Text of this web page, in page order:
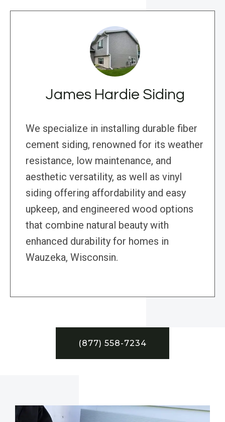
James Hardie Siding
We specialize in installing durable fiber
cement siding, renowned for its weather
resistance, low maintenance, and
aesthetic versatility, as well as vinyl
siding offering affordability and easy
upkeep, and engineered wood options
that combine natural beauty with
enhanced durability for homes in
Wauzeka, Wisconsin.
(877) 558-7234